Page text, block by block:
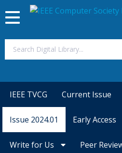
Magazines
Toggle
navigation
IEEE TVCG Current Issue
Issue 2024.01 Early Access
Write for Us Peer